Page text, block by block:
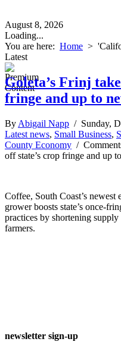
August 8, 2026
Loading...
You are here: Home >
Latest
Goleta’s Frinj
fringe and up to
By Abigail Napp / Sunday,
Latest news, Small Business,
County Economy /
off state’s crop fringe and up
Coffee, South Coast’s newest
grower boosts state’s once-
practices by shortening
farmers.
newsletter sign-up